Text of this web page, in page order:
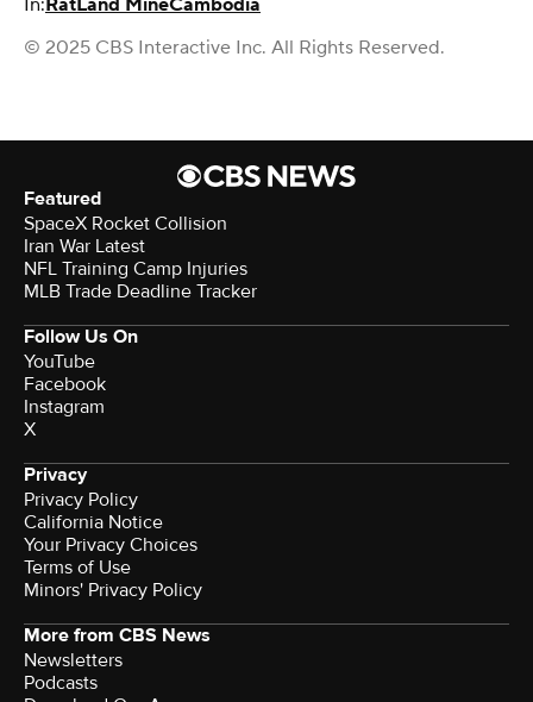
© 2025 CBS Interactive Inc. All Rights Reserved.
Featured
SpaceX Rocket Collision
Iran War Latest
NFL Training Camp Injuries
MLB Trade Deadline Tracker
Follow Us On
YouTube
Facebook
Instagram
X
Privacy
Privacy Policy
California Notice
Your Privacy Choices
Terms of Use
Minors' Privacy Policy
More from CBS News
Newsletters
Podcasts